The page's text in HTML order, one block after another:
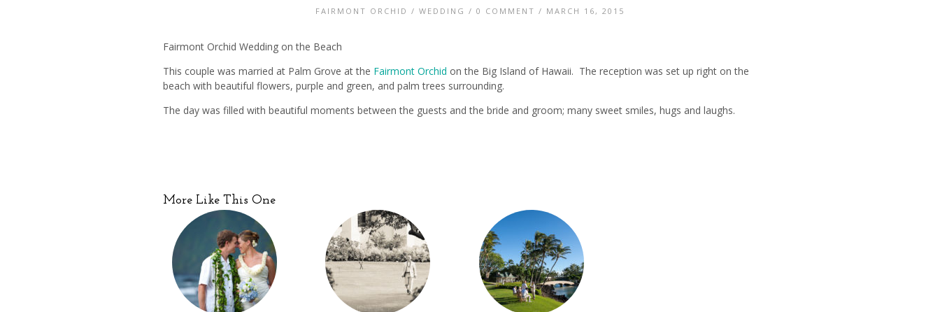
FAIRMONT ORCHID / WEDDING / 0 COMMENT / MARCH 16, 2015
Fairmont Orchid Wedding on the Beach
This couple was married at Palm Grove at the Fairmont Orchid on the Big Island of Hawaii. The reception was set up right on the
beach with beautiful flowers, purple and green, and palm trees surrounding.
The day was filled with beautiful moments between the guests and the bride and groom; many sweet smiles, hugs and laughs.
More Like This One